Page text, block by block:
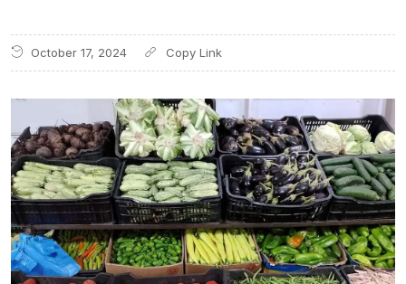
October 17, 2024